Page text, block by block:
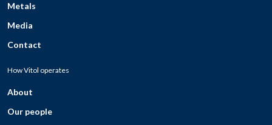
Metals
Media
Contact
How Vitol operates
About
Our people